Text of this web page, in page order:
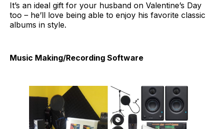
It’s an ideal gift for your husband on Valentine’s Day
too – he’ll love being able to enjoy his favorite classic
albums in style.
Music Making/Recording Software